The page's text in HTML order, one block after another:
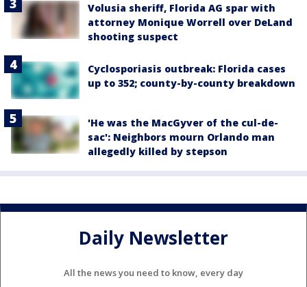
Volusia sheriff, Florida AG spar with
attorney Monique Worrell over DeLand
shooting suspect
Cyclosporiasis outbreak: Florida cases
up to 352; county-by-county breakdown
'He was the MacGyver of the cul-de-
sac': Neighbors mourn Orlando man
allegedly killed by stepson
Daily Newsletter
All the news you need to know, every day